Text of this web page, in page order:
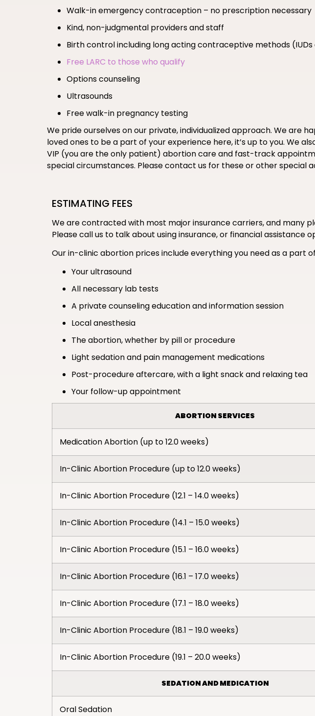
Walk-in emergency contraception – no prescription necessary
Kind, non-judgmental providers and staff
Birth control including long acting contraceptive methods
Free LARC to those who qualify
Options counseling
Ultrasounds
Free walk-in pregnancy testing
We pride ourselves on our private, individualized approach. We are
loved ones to be a part of your experience here, it’s up to you. We
VIP (you are the only patient) abortion care and fast-track
special circumstances. Please contact us for these or other special
ESTIMATING FEES
We are contracted with most major insurance carriers, and many
Please call us to talk about using insurance, or financial assistance
Our in-clinic abortion prices include everything you need as a part
Your ultrasound
All necessary lab tests
A private counseling education and information session
Local anesthesia
The abortion, whether by pill or procedure
Light sedation and pain management medications
Post-procedure aftercare, with a light snack and relaxing tea
Your follow-up appointment
ABORTION SERVICES
Medication Abortion (up to 12.0 weeks)
In-Clinic Abortion Procedure (up to 12.0 weeks)
In-Clinic Abortion Procedure (12.1 – 14.0 weeks)
In-Clinic Abortion Procedure (14.1 – 15.0 weeks)
In-Clinic Abortion Procedure (15.1 – 16.0 weeks)
In-Clinic Abortion Procedure (16.1 – 17.0 weeks)
In-Clinic Abortion Procedure (17.1 – 18.0 weeks)
In-Clinic Abortion Procedure (18.1 – 19.0 weeks)
In-Clinic Abortion Procedure (19.1 – 20.0 weeks)
SEDATION AND MEDICATION
Oral Sedation